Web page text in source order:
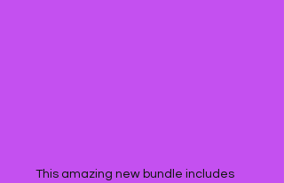
This amazing new bundle includes